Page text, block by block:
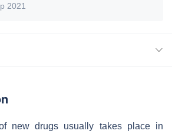
2021
new drugs usually takes place in